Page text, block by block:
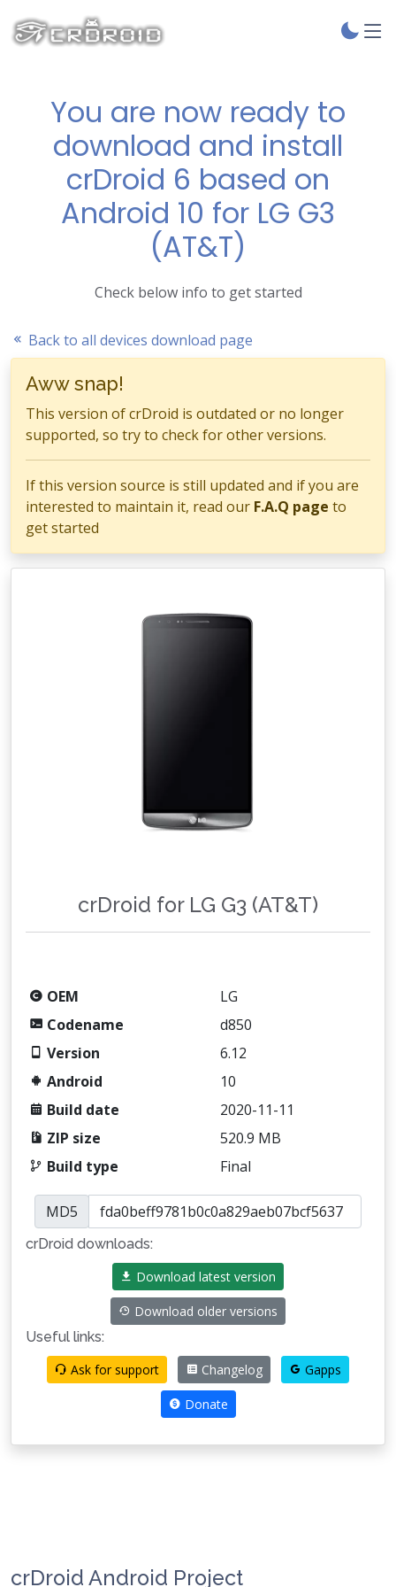
You are now ready to
download and install
crDroid 6 based on
Android 10 for LG G3
(AT&T)
Check below info to get started
Back to all devices download page
Aww snap!
This version of crDroid is outdated or no longer
supported, so try to check for other versions.
If this version source is still updated and if you are
interested to maintain it, read our F.A.Q page to
get started
crDroid for LG G3 (AT&T)
OEM
LG
Codename
d850
Version
6.12
Android
10
Build date
2020-11-11
ZIP size
520.9 MB
Build type
Final
MD5
crDroid downloads:
Download latest version
Download older versions
Useful links:
Ask for support
Changelog Gapps
Donate
crDroid Android Project